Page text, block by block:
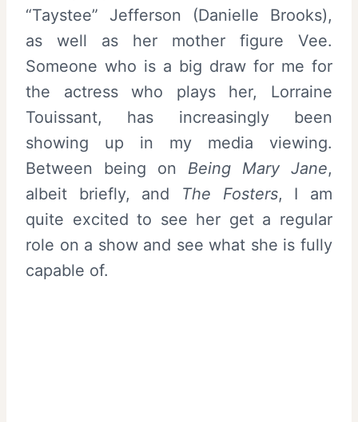
“Taystee” Jefferson (Danielle Brooks),
as well as her mother figure Vee.
Someone who is a big draw for me for
the actress who plays her, Lorraine
Touissant, has increasingly been
showing up in my media viewing.
Between being on Being Mary Jane,
albeit briefly, and The Fosters, I am
quite excited to see her get a regular
role on a show and see what she is fully
capable of.